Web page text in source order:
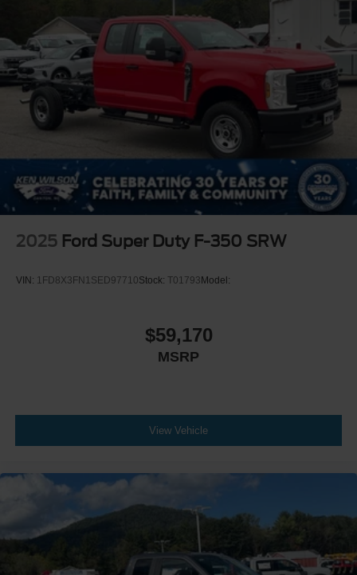
2025 Ford Super Duty F-350 SRW
VIN: 1FD8X3FN1SED97710Stock: T01793 Model:
$59,170
MSRP
View Vehicle